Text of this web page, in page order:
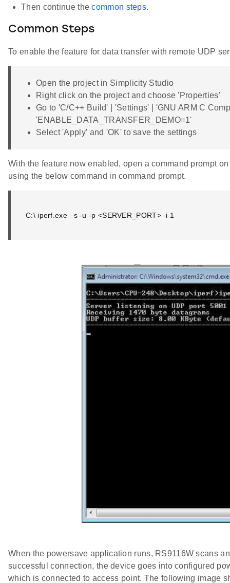
Then continue thecommon steps.
Common Steps
To enable the feature for data transfer with remote UDP
Open the project in Simplicity Studio
Right click on the project and choose 'Properties'
Go to 'C/C++ Build' | 'Settings' | 'GNU ARM C
'ENABLE_DATA_TRANSFER_DEMO=1'
Select 'Apply' and 'OK' to save the settings
With the feature now enabled, open a command prompt
using the below command in command prompt.
C:\ iperf.exe –s -u -p <SERVER_PORT> -i 1
When the powersave application runs, RS9116W scans
successful connection, the device goes into configured
which is connected to access point. The following image